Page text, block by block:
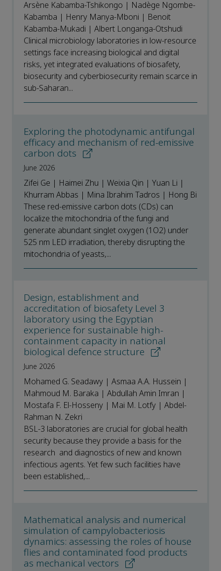
Arsène Kabamba-Tshikongo | Nadège Ngombe-
Kabamba | Henry Manya-Mboni | Benoit
Kabamba-Mukadi | Albert Longanga-Otshudi
Clinical microbiology laboratories in low-resource
settings face increasing biological and digital
risks, yet integrated evaluations of biosafety,
biosecurity and cyberbiosecurity remain scarce in
sub-Saharan...
Exploring the photodynamic antifungal
efficacy and mechanism of red-emissive
carbon dots
June 2026
Zifei Ge | Haimei Zhu | Weixia Qin | Yuan Li |
Khurram Abbas | Mina Ibrahim Tadros | Hong Bi
These red-emissive carbon dots (CDs) can
localize the mitochondria of the fungi and
generate abundant singlet oxygen (1O2) under
525 nm LED irradiation, thereby disrupting the
mitochondria of yeasts,...
Design, establishment and
accreditation of biosafety Level 3
laboratory using the Egyptian
experience for sustainable high-
containment capacity in national
biological defence structure
June 2026
Mohamed G. Seadawy | Asmaa A.A. Hussein |
Mahmoud M. Baraka | Abdullah Amin Imran |
Mostafa F. El-Hosseny | Mai M. Lotfy | Abdel-
Rahman N. Zekri
BSL-3 laboratories are crucial for global health
security because they provide a basis for the
research and diagnostics of new and known
infectious agents. Yet few such facilities have
been established,...
Mathematical analysis and numerical
simulation of campylobacteriosis
dynamics: assessing the roles of house
flies and contaminated food products
as mechanical vectors